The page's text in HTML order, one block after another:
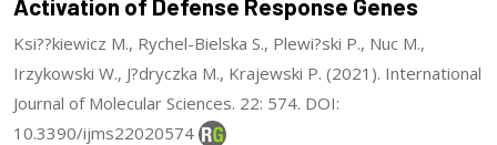
Activation of Defense Response Genes
Ksi??kiewicz M., Rychel-Bielska S., Plewi?ski P., Nuc M.,
Irzykowski W., J?dryczka M., Krajewski P. (2021). International
Journal of Molecular Sciences. 22: 574. DOI:
10.3390/ijms22020574